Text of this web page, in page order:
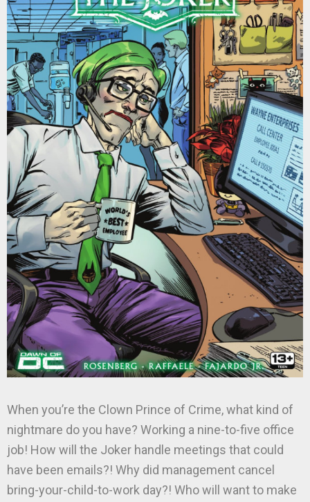
When you’re the Clown Prince of Crime, what kind of
nightmare do you have? Working a nine-to-five office
job! How will the Joker handle meetings that could
have been emails?! Why did management cancel
bring-your-child-to-work day?! Who will want to make